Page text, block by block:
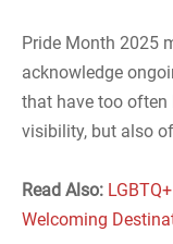
Pride Month 2025
acknowledge
that have too often
visibility, but also
Read Also:
Welcoming